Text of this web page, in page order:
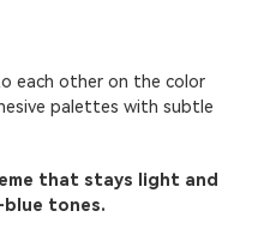
each other on the color
palettes with subtle
that stays light and
tones.